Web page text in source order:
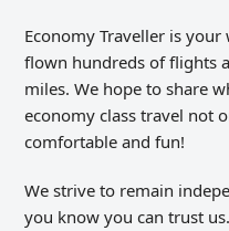
Economy Traveller is
flown hundreds of flights
miles. We hope to share
economy class travel not
comfortable and fun!
We strive to remain
you know you can trust